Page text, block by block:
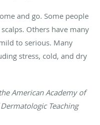
and go. Some people
Others have many
to serious. Many
stress, cold, and dry
American Academy of
Teaching